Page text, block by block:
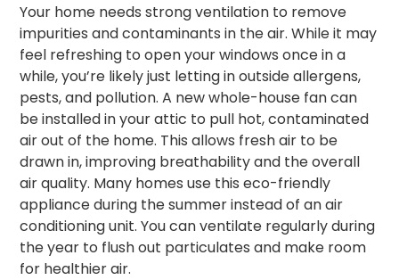
Your home needs strong ventilation to remove
impurities and contaminants in the air. While it may
feel refreshing to open your windows once in a
while, you’re likely just letting in outside allergens,
pests, and pollution. A new whole-house fan can
be installed in your attic to pull hot, contaminated
air out of the home. This allows fresh air to be
drawn in, improving breathability and the overall
air quality. Many homes use this eco-friendly
appliance during the summer instead of an air
conditioning unit. You can ventilate regularly during
the year to flush out particulates and make room
for healthier air.